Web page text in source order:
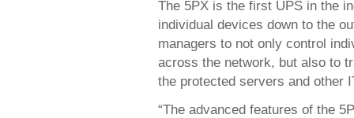
The 5PX is the first UPS in the
individual devices down to the
managers to not only control
across the network, but also to
the protected servers and other
“The advanced features of the